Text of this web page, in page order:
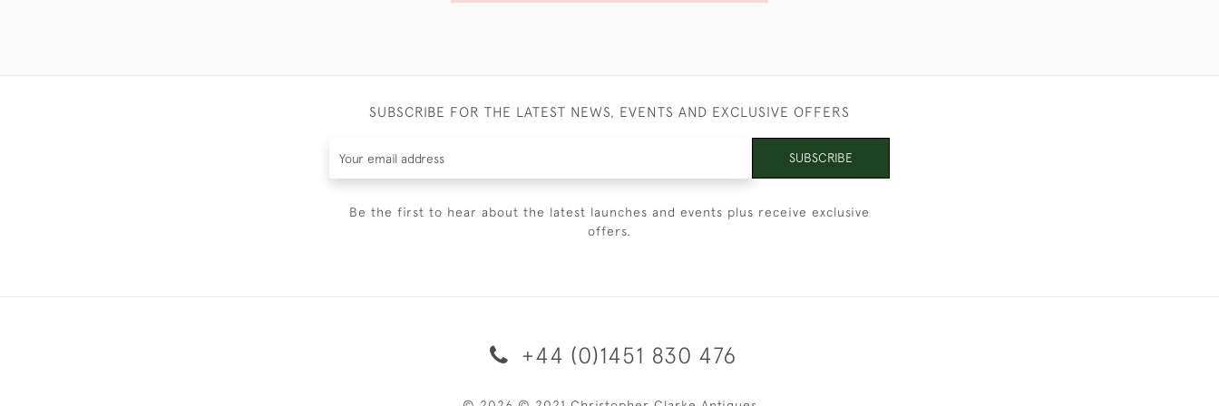
SUBSCRIBE FOR THE LATEST NEWS, EVENTS AND EXCLUSIVE OFFERS
SUBSCRIBE
Be the first to hear about the latest launches and events plus receive exclusive
offers.
+44 (0)1451 830 476